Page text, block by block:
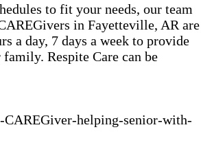
to fit your needs, our team
in Fayetteville, AR are
a day, 7 days a week to provide
Respite Care can be